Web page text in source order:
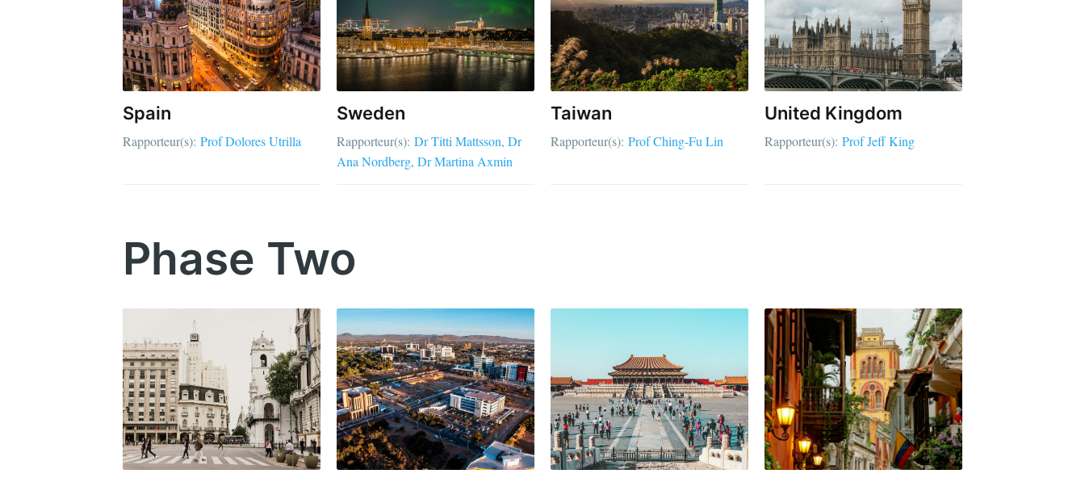
Spain
Rapporteur(s): Prof Dolores Utrilla
Sweden
Rapporteur(s): Dr Titti Mattsson Dr
Ana Nordberg Dr Martina Axmin
Taiwan
Rapporteur(s): Prof Ching-Fu Lin
United Kingdom
Rapporteur(s): Prof Jeff King
Phase Two